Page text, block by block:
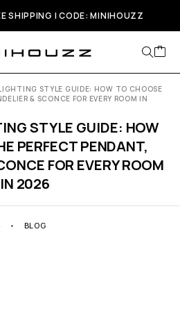
SHIPPING | CODE: MINIHOUZZ
STYLE GUIDE: HOW
PERFECT PENDANT,
FOR EVERY ROOM
IN 2026
STYLE GUIDE: HOW TO CHOOSE
& SCONCE FOR EVERY ROOM IN
BLOG